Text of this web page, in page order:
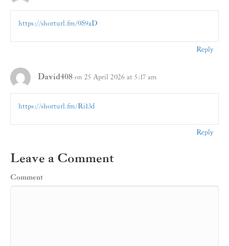
https://shorturl.fm/0S9aD
Reply
David408 on 25 April 2026 at 5:17 am
https://shorturl.fm/Ri13d
Reply
Leave a Comment
Comment